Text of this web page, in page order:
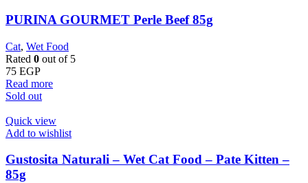
PURINA GOURMET Perle Beef 85g
Cat, Wet Food
Rated 0 out of 5
75 EGP
Read more
Sold out
Quick view
Add to wishlist
Gustosita Naturali – Wet Cat Food – Pate Kitten –
85g